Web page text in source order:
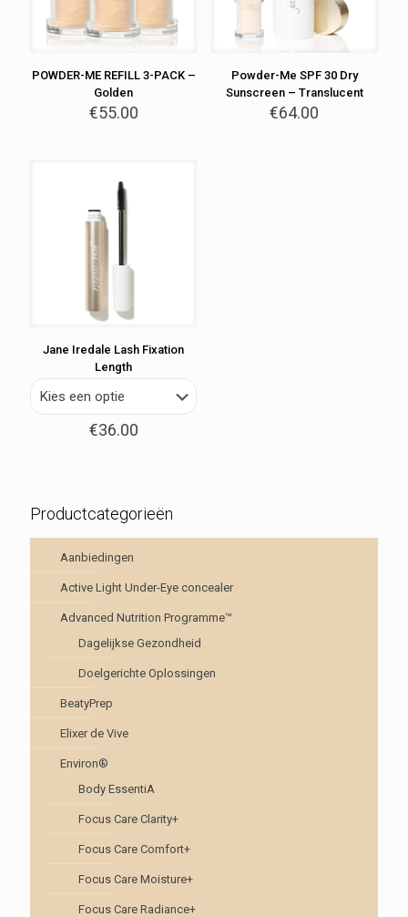
POWDER-ME REFILL 3-PACK –
Golden
€55.00
Powder-Me SPF 30 Dry
Sunscreen – Translucent
€64.00
Jane Iredale Lash Fixation
Length
€36.00
Productcategorieën
Aanbiedingen
Active Light Under-Eye concealer
Advanced Nutrition Programme™
Dagelijkse Gezondheid
Doelgerichte Oplossingen
BeatyPrep
Elixer de Vive
Environ®
Body EssentiA
Focus Care Clarity+
Focus Care Comfort+
Focus Care Moisture+
Focus Care Radiance+